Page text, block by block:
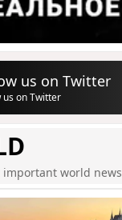
us on Twitter
us on Twitter
important world news